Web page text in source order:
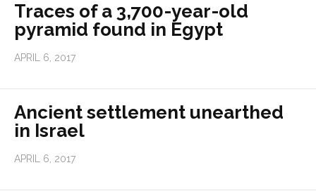
Traces of a 3,700-year-old
pyramid found in Egypt
APRIL 6, 2017
Ancient settlement unearthed
in Israel
APRIL 6, 2017